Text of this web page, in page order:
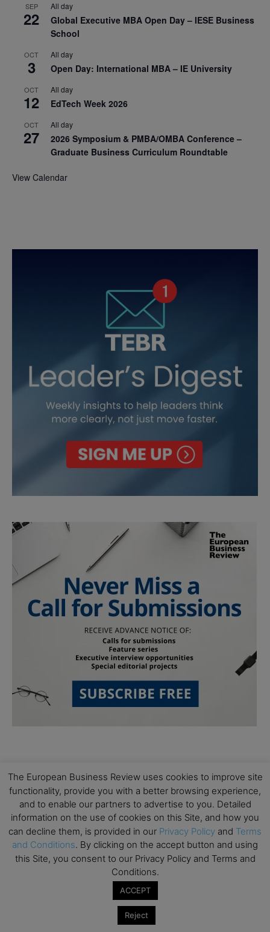
SEP
22
All day
Global Executive MBA Open Day – IESE Business
School
OCT
3
All day
Open Day: International MBA – IE University
OCT
12
All day
EdTech Week 2026
OCT
27
All day
2026 Symposium & PMBA/OMBA Conference –
Graduate Business Curriculum Roundtable
View Calendar
Subscribe to TEBR
Leader’s Digest
Looking for clarity amid constant change?
TEBR Leader’s Digest is a weekly editorial
briefing for decision-makers seeking insight,
The European Business Review uses cookies to improve site
functionality, provide you with a better browsing experience,
and to enable our partners to advertise to you. Detailed
information on the use of cookies on this Site, and how you
can decline them, is provided in our Privacy Policy and Terms
and Conditions. By clicking on the accept button and using
this Site, you consent to our Privacy Policy and Terms and
Conditions.
ACCEPT
Reject